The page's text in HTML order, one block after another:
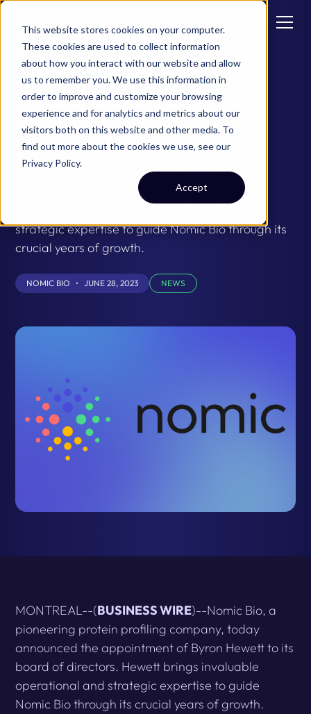
This website stores cookies on your computer.
These cookies are used to collect information
about how you interact with our website and allow
us to remember you. We use this information in
order to improve and customize your browsing
experience and for analytics and metrics about our
visitors both on this website and other media. To
find out more about the cookies we use, see our
Privacy Policy.
Accept
ALL RESOURCES
Nomic Bio Appoints
Byron Hewett to its
Board of Directors
strategic expertise to guide Nomic Bio through its
crucial years of growth.
NOMIC BIO • JUNE 28, 2023 NEWS
MONTREAL--(BUSINESS WIRE)--Nomic Bio, a
pioneering protein profiling company, today
announced the appointment of Byron Hewett to its
board of directors. Hewett brings invaluable
operational and strategic expertise to guide
Nomic Bio through its crucial years of growth.